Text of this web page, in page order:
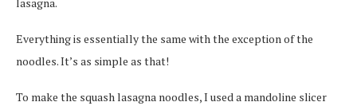
Everything is essentially the same with the exception of the
noodles. It’s as simple as that!
To make the squash lasagna noodles, I used a mandoline slicer